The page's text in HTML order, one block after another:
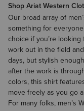
Shop Ariat Western
Our broad array of
something for
choice if you’re
work out in the field
days, but stylish
after the work is
colors, this shirt
move freely as you go
For many folks, men’s